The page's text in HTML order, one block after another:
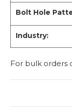
Bolt Hole
Industry:
For bulk orders